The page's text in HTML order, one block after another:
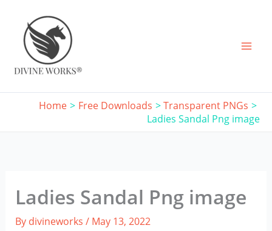
content
Home Free Downloads
Transparent PNGs
Ladies Sandal Png image
Ladies Sandal Png image
By divineworks / May 13, 2022